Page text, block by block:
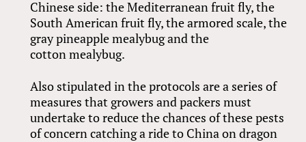
Chinese side: the Mediterranean fruit fly, the
South American fruit fly, the armored scale, the
gray pineapple mealybug and the
cotton mealybug.
Also stipulated in the protocols are a series of
measures that growers and packers must
undertake to reduce the chances of these pests
of concern catching a ride to China on dragon